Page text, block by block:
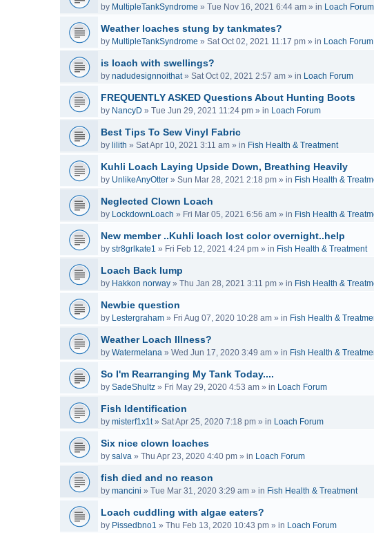
by MultipleTankSyndrome » Tue Nov 16, 2021 6:44 am » in Loach Forum
Weather loaches stung by tankmates?
by MultipleTankSyndrome » Sat Oct 02, 2021 11:17 pm » in Loach Forum
is loach with swellings?
by nadudesignnoithat» Sat Oct 02, 2021 2:57 am » in Loach Forum
FREQUENTLY ASKED Questions About Hunting Boots
by NancyD » Tue Jun 29, 2021 11:24 pm » in Loach Forum
Best Tips To Sew Vinyl Fabric
by lilith » Sat Apr 10, 2021 3:11 am » in Fish Health & Treatment
Kuhli Loach Laying Upside Down, Breathing Heavily
by UnlikeAnyOtter » Sun Mar 28, 2021 2:18 pm » in Fish Health &
Neglected Clown Loach
by LockdownLoach » Fri Mar 05, 2021 6:56 am » in Fish Health &
New member ..Kuhli loach lost color overnight..help
by str8grlkate1 » Fri Feb 12, 2021 4:24 pm » in Fish Health & Treatment
Loach Back lump
by Hakkon norway » Thu Jan 28, 2021 3:11 pm » in Fish Health &
Newbie question
by Lestergraham » Fri Aug 07, 2020 10:28 am » in Fish Health &
Weather Loach Illness?
by Watermelana » Wed Jun 17, 2020 3:49 am » in Fish Health &
So I'm Rearranging My Tank Today....
by SadeShultz » Fri May 29, 2020 4:53 am » in Loach Forum
Fish Identification
by misterf1x1t» Sat Apr 25, 2020 7:18 pm » in Loach Forum
Six nice clown loaches
by salva » Thu Apr 23, 2020 4:40 pm » in Loach Forum
fish died and no reason
by mancini » Tue Mar 31, 2020 3:29 am » in Fish Health & Treatment
Loach cuddling with algae eaters?
by Pissedbno1 » Thu Feb 13, 2020 10:43 pm » in Loach Forum